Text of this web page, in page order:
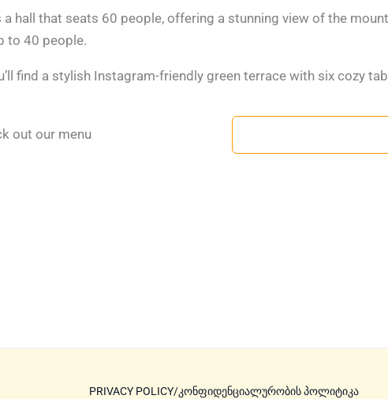
hall that seats 60 people, offering a stunning view of the
to 40 people.
find a stylish Instagram-friendly green terrace with six cozy
out our menu
PRIVACY POLICY/კონფიდენციალურობის პოლიტიკა